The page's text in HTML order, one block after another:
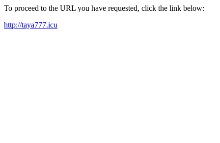
To proceed to the URL you have requested, click the link below:
http://taya777.icu